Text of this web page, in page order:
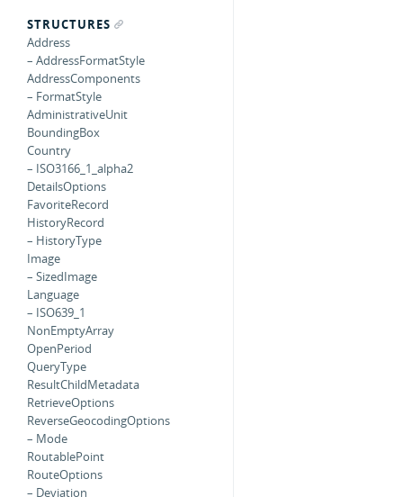
STRUCTURES
Address
– AddressFormatStyle
AddressComponents
– FormatStyle
AdministrativeUnit
BoundingBox
Country
– ISO3166_1_alpha2
DetailsOptions
FavoriteRecord
HistoryRecord
– HistoryType
Image
– SizedImage
Language
– ISO639_1
NonEmptyArray
OpenPeriod
QueryType
ResultChildMetadata
RetrieveOptions
ReverseGeocodingOptions
– Mode
RoutablePoint
RouteOptions
– Deviation